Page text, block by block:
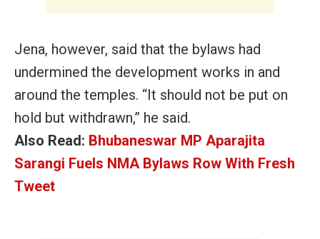
Jena, however, said that the bylaws had
undermined the development works in and
around the temples. “It should not be put on
hold but withdrawn,” he said.
Also Read: Bhubaneswar MP Aparajita
Sarangi Fuels NMA Bylaws Row With Fresh
Tweet